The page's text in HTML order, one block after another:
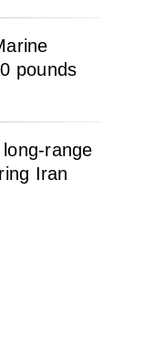
pounds
long-range
Iran